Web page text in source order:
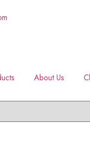
About Us